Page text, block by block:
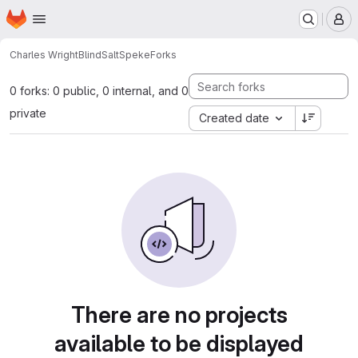
Skip to main content
Homepage
Charles WrightBlindSaltSpekeForks
0 forks: 0 public, 0 internal, and 0
private
Created date
There are no projects
available to be displayed